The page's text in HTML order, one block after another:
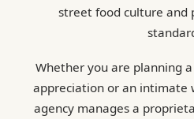
street food culture and
Whether you are planning
appreciation or an intimate
agency manages a